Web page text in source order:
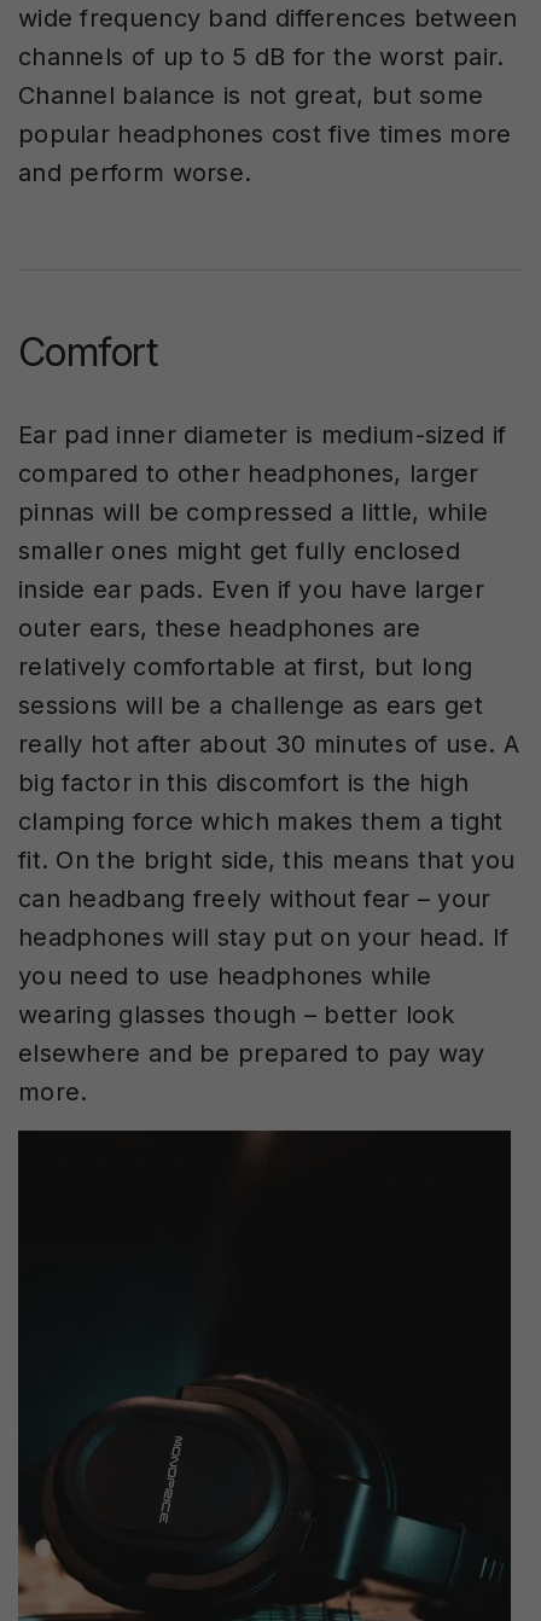
wide frequency band differences between
channels of up to 5 dB for the worst pair.
Channel balance is not great, but some
popular headphones cost five times more
and perform worse.
Comfort
Ear pad inner diameter is medium-sized if
compared to other headphones, larger
pinnas will be compressed a little, while
smaller ones might get fully enclosed
inside ear pads. Even if you have larger
outer ears, these headphones are
relatively comfortable at first, but long
sessions will be a challenge as ears get
really hot after about 30 minutes of use. A
big factor in this discomfort is the high
clamping force which makes them a tight
fit. On the bright side, this means that you
can headbang freely without fear – your
headphones will stay put on your head. If
you need to use headphones while
wearing glasses though – better look
elsewhere and be prepared to pay way
more.